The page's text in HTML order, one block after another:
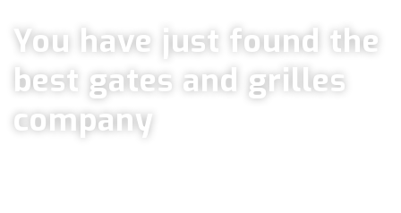
You have just found the
best gates and grilles
company